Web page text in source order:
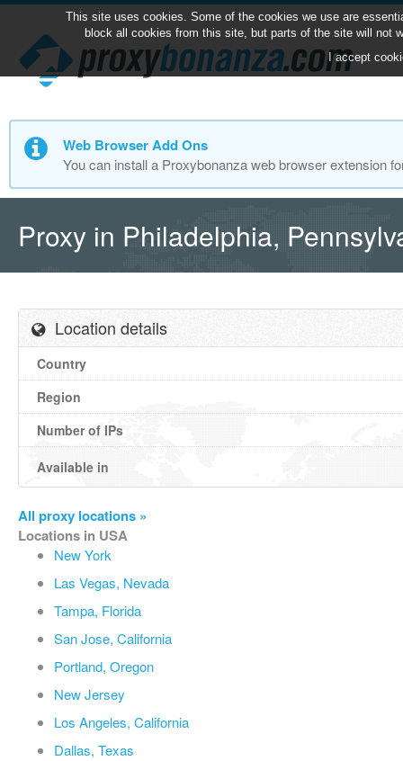
Web Browser Add Ons
You can install a Proxybonanza web browser extension
Proxy in Philadelphia,
Location details
Country
Region
Number of IPs
Available in
All proxy locations »
Locations in USA
New York
Las Vegas, Nevada
Tampa, Florida
San Jose, California
Portland, Oregon
New Jersey
Los Angeles, California
Dallas, Texas
This site uses cookies. Some of the cookies we use are
block all cookies from this site, but parts of the site will not
I accept